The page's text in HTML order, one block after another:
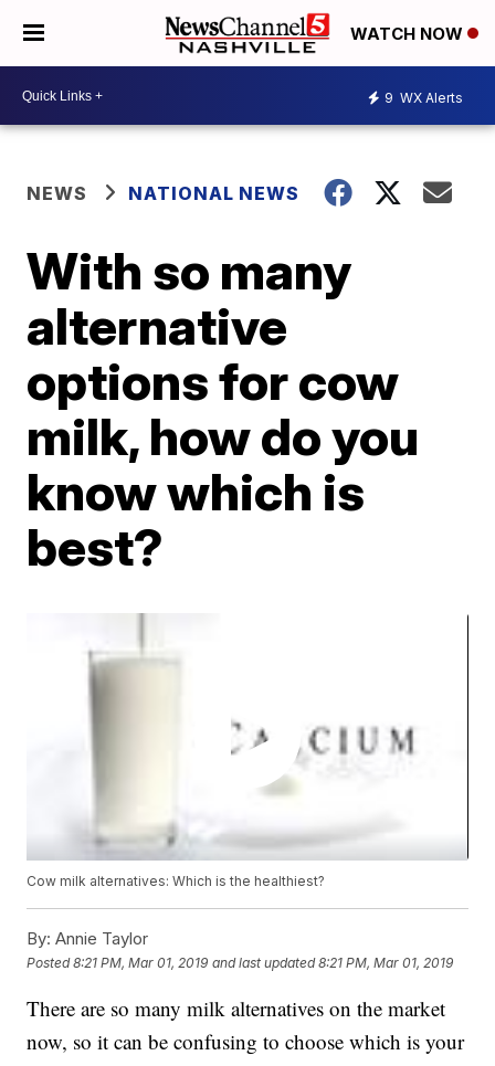
WATCH NOW
9 WX Alerts
NEWS NATIONAL NEWS
With so many
alternative
options for cow
milk, how do you
know which is
best?
Cow milk alternatives: Which is the healthiest?
By: Annie Taylor
Posted8:21 PM, Mar 01, 2019 and last updated 8:21 PM, Mar 01, 2019
There are so many milk alternatives on the market
now, so it can be confusing to choose which is your